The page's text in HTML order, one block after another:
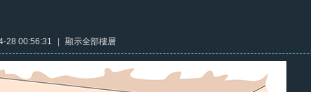
28 00:56:31 顯示全部樓層